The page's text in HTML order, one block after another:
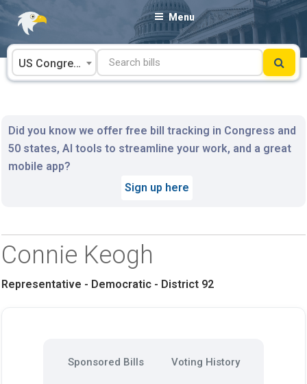
Skip
content
Menu
US Congress
Did you know we offer free bill tracking in Congress and
50 states, AI tools to streamline your work, and a great
mobile app?
Sign up here
Connie Keogh
Representative - Democratic - District 92
Sponsored Bills Voting History